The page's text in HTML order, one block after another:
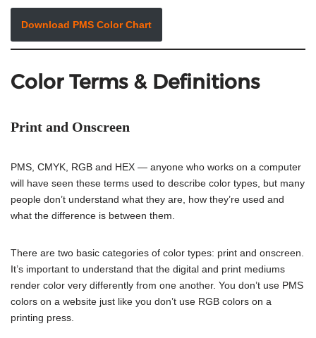
Download PMS Color Chart
Color Terms & Definitions
Print and Onscreen
PMS, CMYK, RGB and HEX — anyone who works on a computer
will have seen these terms used to describe color types, but many
people don’t understand what they are, how they’re used and
what the difference is between them.
There are two basic categories of color types: print and onscreen.
It’s important to understand that the digital and print mediums
render color very differently from one another. You don’t use PMS
colors on a website just like you don’t use RGB colors on a
printing press.